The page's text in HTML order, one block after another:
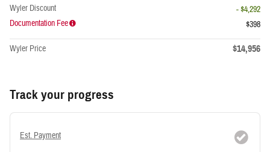
Wyler Discount
- $4,292
Documentation Fee
$398
Wyler Price $14,956
Track your progress
Est. Payment